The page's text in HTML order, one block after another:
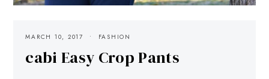
MARCH 10, 2017 FASHION
cabi Easy Crop Pants